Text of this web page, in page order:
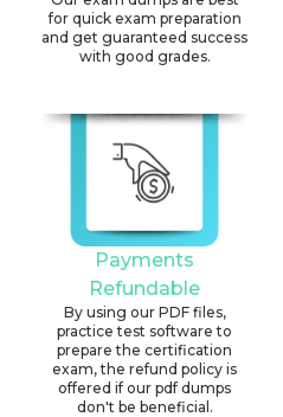
for quick exam preparation
and get guaranteed success
with good grades.
Payments
Refundable
By using our PDF files,
practice test software to
prepare the certification
exam, the refund policy is
offered if our pdf dumps
don't be beneficial.